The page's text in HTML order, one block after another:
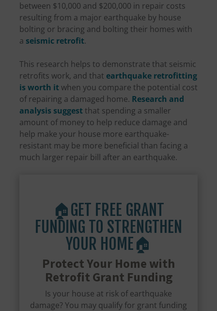
between $10,000 and $200,000 in repair costs
resulting from a major earthquake by house
bolting or bracing and bolting their homes with
a seismic retrofit.
This research helps to demonstrate that seismic
retrofits work, and that earthquake retrofitting
is worth itwhen you compare the potential cost
of repairing a damaged home. Research and
analysis suggestthat spending a smaller
amount of money to help reduce damage and
help make your house more earthquake-
resistant may be more beneficial than facing a
much larger repair bill after an earthquake.
🏠GET FREE GRANT
FUNDING TO STRENGTHEN
YOUR HOME🏠
Protect Your Home with
Retrofit Grant Funding
Is your house at risk of earthquake
damage? You may qualify for grant funding